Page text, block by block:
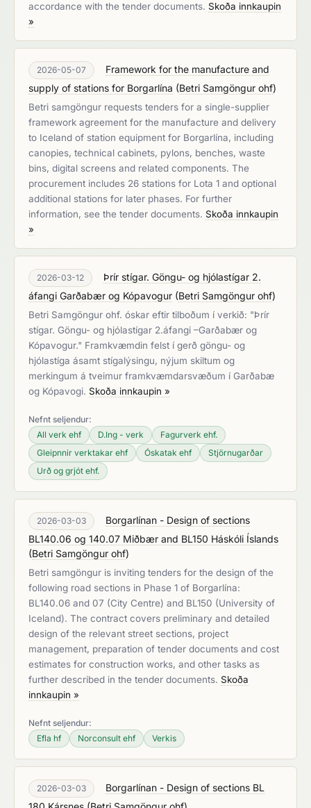
accordance with the tender documents. Skoða innkaupin
»
2026-05-07
Framework for the manufacture and
supply of stations for Borgarlína (Betri Samgöngur ohf)
Betri samgöngur requests tenders for a single-supplier
framework agreement for the manufacture and delivery
to Iceland of station equipment for Borgarlína, including
canopies, technical cabinets, pylons, benches, waste
bins, digital screens and related components. The
procurement includes 26 stations for Lota 1 and optional
additional stations for later phases. For further
information, see the tender documents. Skoða innkaupin
»
2026-03-12
Þrír stígar. Göngu- og hjólastígar 2.
áfangi Garðabær og Kópavogur (Betri Samgöngur ohf)
Betri Samgöngur ohf. óskar eftir tilboðum í verkið: "Þrír
stígar. Göngu- og hjólastígar 2.áfangi –Garðabær og
Kópavogur." Framkvæmdin felst í gerð göngu- og
hjólastíga ásamt stígalýsingu, nýjum skiltum og
merkingum á tveimur framkvæmdarsvæðum í Garðabæ
og Kópavogi. Skoða innkaupin »
Nefnt seljendur:
All verk ehf
D.Ing - verk
Fagurverk ehf.
Gleipnnir verktakar ehf
Óskatak ehf
Stjörnugarðar
Urð og grjót ehf.
2026-03-03
Borgarlínan - Design of sections
BL140.06 og 140.07 Miðbær and BL150 Háskóli Íslands
(Betri Samgöngur ohf)
Betri samgöngur is inviting tenders for the design of the
following road sections in Phase 1 of Borgarlína:
BL140.06 and 07 (City Centre) and BL150 (University of
Iceland). The contract covers preliminary and detailed
design of the relevant street sections, project
management, preparation of tender documents and cost
estimates for construction works, and other tasks as
further described in the tender documents. Skoða
innkaupin »
Nefnt seljendur:
Efla hf
Norconsult ehf Verkis
2026-03-03
Borgarlínan - Design of sections BL